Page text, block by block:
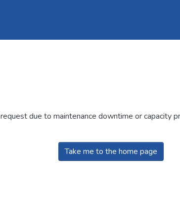
due to maintenance downtime or capacity
Take me to the home page